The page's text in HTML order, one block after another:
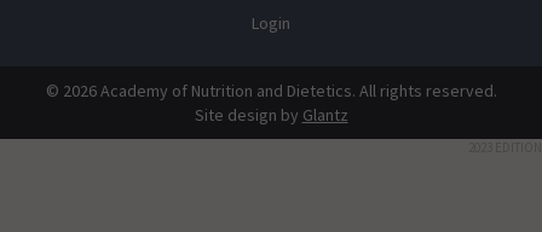
Login
© 2026 Academy of Nutrition and Dietetics. All rights reserved.
Site design by Glantz